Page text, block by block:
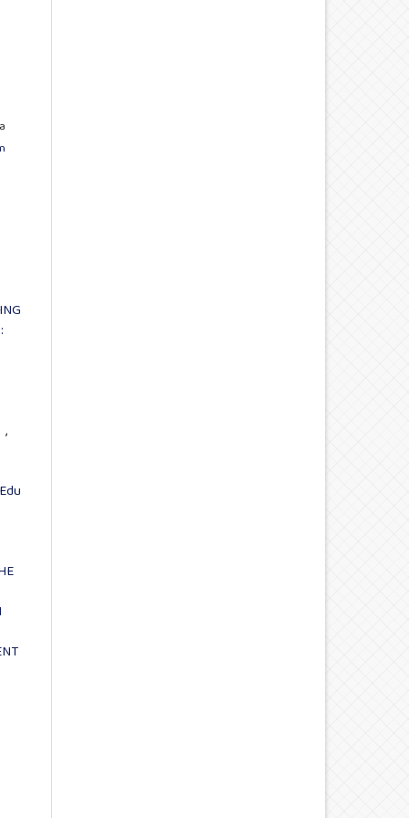
,
Edu